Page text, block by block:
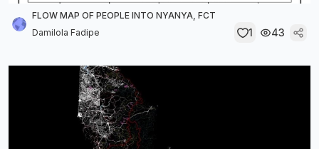
FLOW MAP OF PEOPLE INTO NYANYA, FCT
Damilola Fadipe
1 43